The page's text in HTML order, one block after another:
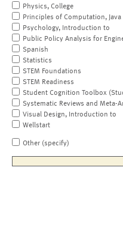
Physics, College
Principles of Computation,
Psychology, Introduction to
Public Policy Analysis for
Spanish
Statistics
STEM Foundations
STEM Readiness
Student Cognition Toolbox
Systematic Reviews and Meta-
Visual Design, Introduction to
Wellstart
Other (specify)